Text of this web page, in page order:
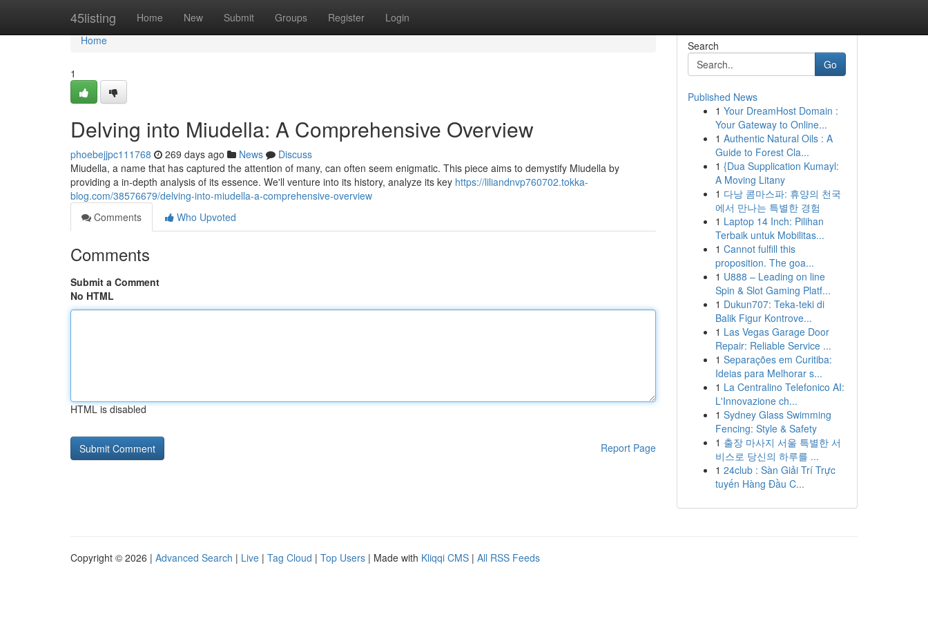
45listing Home New Submit Groups Register Login
Home
Home
1
Delving into Miudella: A Comprehensive Overview
phoebejjpc111768 269 days ago News
Discuss
Miudella, a name that has captured the attention of many, can often seem enigmatic. This piece aims to demystify Miudella by
providing a in-depth analysis of its essence. We'll venture into its history, analyze its key https://liliandnvp760702.tokka-
blog.com/38576679/delving-into-miudella-a-comprehensive-overview
Comments
Who Upvoted
Comments
Submit a Comment
No HTML
HTML is disabled
Report Page
Search
Go
Published News
1 Your DreamHost Domain :
Your Gateway to Online...
1 Authentic Natural Oils : A
Guide to Forest Cla...
1 {Dua Supplication Kumayl:
A Moving Litany
1 다낭 콤마스파: 휴양의 천국
에서 만나는 특별한 경험
1 Laptop 14 Inch: Pilihan
Terbaik untuk Mobilitas...
1 Cannot fulfill this
proposition. The goa...
1 U888 – Leading on line
Spin & Slot Gaming Platf...
1 Dukun707: Teka-teki di
Balik Figur Kontrove...
1 Las Vegas Garage Door
Repair: Reliable Service ...
1 Separações em Curitiba:
Ideias para Melhorar s...
1 La Centralino Telefonico AI:
L'Innovazione ch...
1 Sydney Glass Swimming
Fencing: Style & Safety
1 출장 마사지 서울 특별한 서
비스로 당신의 하루를 ...
1 24club : Sàn Giải Trí Trực
tuyến Hàng Đầu C...
Copyright © 2026 | Advanced Search | Live | Tag Cloud | Top Users | Made with Kliqqi CMS | All RSS Feeds